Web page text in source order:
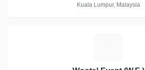
Kuala Lumpur, Malaysia